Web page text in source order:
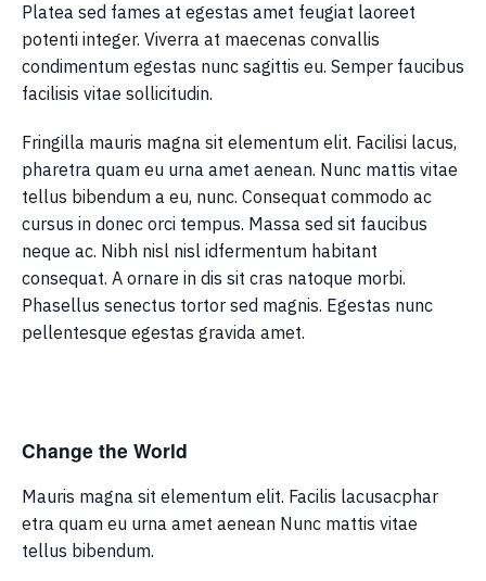
Platea sed fames at egestas amet feugiat laoreet
potenti integer. Viverra at maecenas convallis
condimentum egestas nunc sagittis eu. Semper faucibus
facilisis vitae sollicitudin.
Fringilla mauris magna sit elementum elit. Facilisi lacus,
pharetra quam eu urna amet aenean. Nunc mattis vitae
tellus bibendum a eu, nunc. Consequat commodo ac
cursus in donec orci tempus. Massa sed sit faucibus
neque ac. Nibh nisl nisl idfermentum habitant
consequat. A ornare in dis sit cras natoque morbi.
Phasellus senectus tortor sed magnis. Egestas nunc
pellentesque egestas gravida amet.
Change the World
Mauris magna sit elementum elit. Facilis lacusacphar
etra quam eu urna amet aenean Nunc mattis vitae
tellus bibendum.